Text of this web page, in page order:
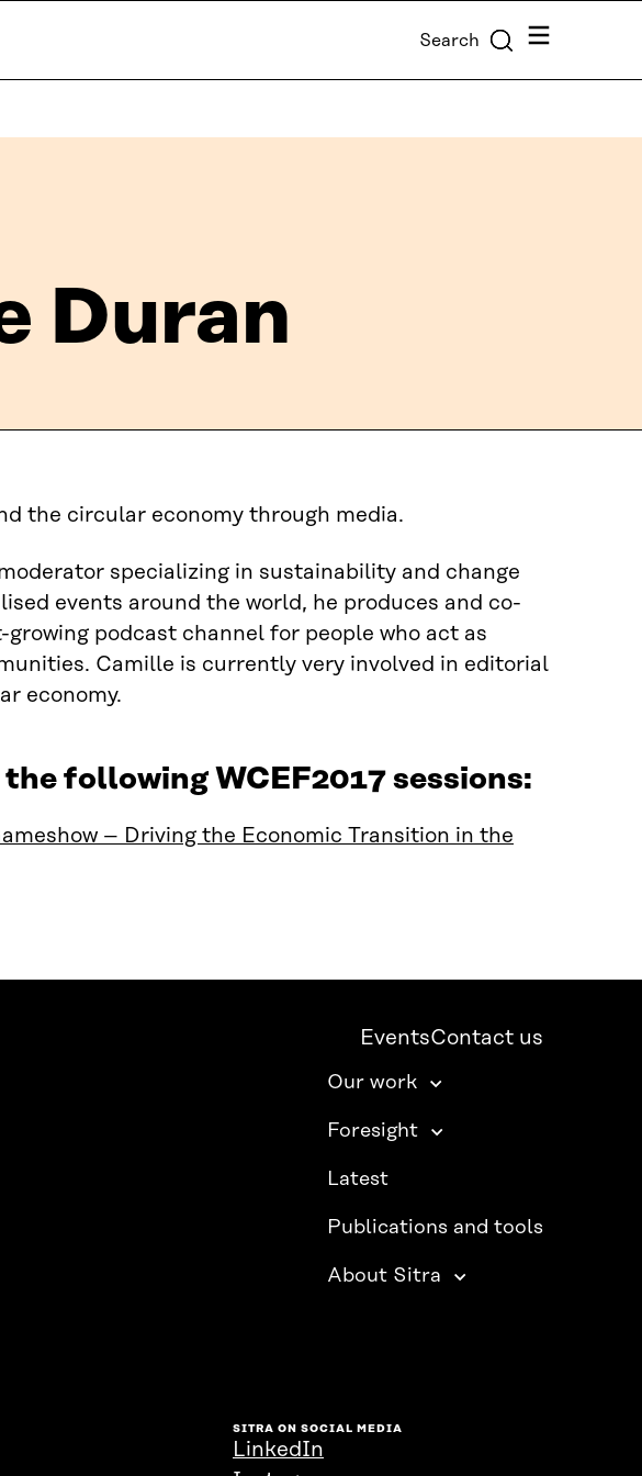
Search Menu
Duran
the circular economy through media.
specializing in sustainability and change
events around the world, he produces and co-
podcast channel for people who act as
Camille is currently very involved in editorial
economy.
following WCEF2017 sessions:
– Driving the Economic Transition in the
EventsContact us
Our work
Foresight
Latest
Publications and tools
About Sitra
SITRA ON SOCIAL MEDIA
LinkedIn